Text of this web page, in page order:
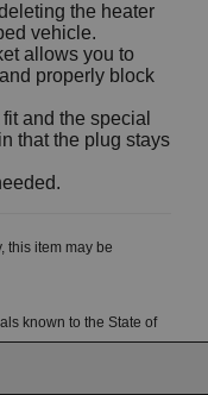
the heater
vehicle.
allows you to
properly block
and the special
that the plug stays
this item may be
known to the State of